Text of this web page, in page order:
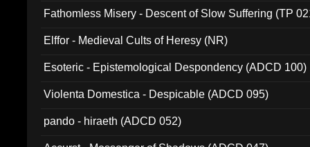
Fathomless Misery - Descent of Slow Suffering (TP
Elffor - Medieval Cults of Heresy (NR)
Esoteric - Epistemological Despondency (ADCD 100)
Violenta Domestica - Despicable (ADCD 095)
pando - hiraeth (ADCD 052)